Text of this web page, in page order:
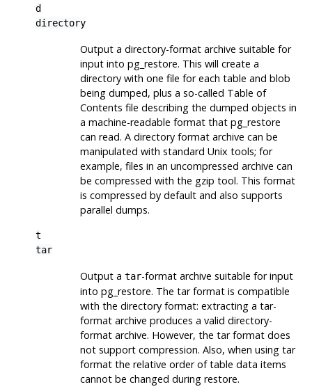
d
directory
Output a directory-format archive suitable for
input into pg_restore. This will create a
directory with one file for each table and blob
being dumped, plus a so-called Table of
Contents file describing the dumped objects in
a machine-readable format that pg_restore
can read. A directory format archive can be
manipulated with standard Unix tools; for
example, files in an uncompressed archive can
be compressed with the gzip tool. This format
is compressed by default and also supports
parallel dumps.
t
tar
Output a tar-format archive suitable for input
into pg_restore. The tar format is compatible
with the directory format: extracting a tar-
format archive produces a valid directory-
format archive. However, the tar format does
not support compression. Also, when using tar
format the relative order of table data items
cannot be changed during restore.